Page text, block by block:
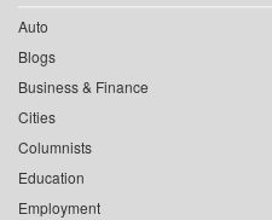
Auto
Blogs
Business & Finance
Cities
Columnists
Education
Employment